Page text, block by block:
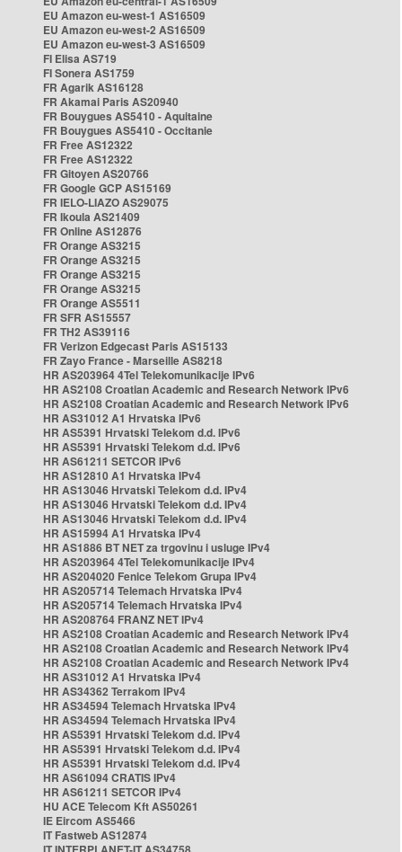
EU Amazon eu-west-1 AS16509
EU Amazon eu-west-2 AS16509
EU Amazon eu-west-3 AS16509
FI Elisa AS719
FI Sonera AS1759
FR Agarik AS16128
FR Akamai Paris AS20940
FR Bouygues AS5410 - Aquitaine
FR Bouygues AS5410 - Occitanie
FR Free AS12322
FR Free AS12322
FR Gitoyen AS20766
FR Google GCP AS15169
FR IELO-LIAZO AS29075
FR Ikoula AS21409
FR Online AS12876
FR Orange AS3215
FR Orange AS3215
FR Orange AS3215
FR Orange AS3215
FR Orange AS5511
FR SFR AS15557
FR TH2 AS39116
FR Verizon Edgecast Paris AS15133
FR Zayo France - Marseille AS8218
HR AS203964 4Tel Telekomunikacije IPv6
HR AS2108 Croatian Academic and Research Network IPv6
HR AS2108 Croatian Academic and Research Network IPv6
HR AS31012 A1 Hrvatska IPv6
HR AS5391 Hrvatski Telekom d.d. IPv6
HR AS5391 Hrvatski Telekom d.d. IPv6
HR AS61211 SETCOR IPv6
HR AS12810 A1 Hrvatska IPv4
HR AS13046 Hrvatski Telekom d.d. IPv4
HR AS13046 Hrvatski Telekom d.d. IPv4
HR AS13046 Hrvatski Telekom d.d. IPv4
HR AS15994 A1 Hrvatska IPv4
HR AS1886 BT NET za trgovinu i usluge IPv4
HR AS203964 4Tel Telekomunikacije IPv4
HR AS204020 Fenice Telekom Grupa IPv4
HR AS205714 Telemach Hrvatska IPv4
HR AS205714 Telemach Hrvatska IPv4
HR AS208764 FRANZ NET IPv4
HR AS2108 Croatian Academic and Research Network IPv4
HR AS2108 Croatian Academic and Research Network IPv4
HR AS2108 Croatian Academic and Research Network IPv4
HR AS31012 A1 Hrvatska IPv4
HR AS34362 Terrakom IPv4
HR AS34594 Telemach Hrvatska IPv4
HR AS34594 Telemach Hrvatska IPv4
HR AS5391 Hrvatski Telekom d.d. IPv4
HR AS5391 Hrvatski Telekom d.d. IPv4
HR AS5391 Hrvatski Telekom d.d. IPv4
HR AS61094 CRATIS IPv4
HR AS61211 SETCOR IPv4
HU ACE Telecom Kft AS50261
IE Eircom AS5466
IT Fastweb AS12874